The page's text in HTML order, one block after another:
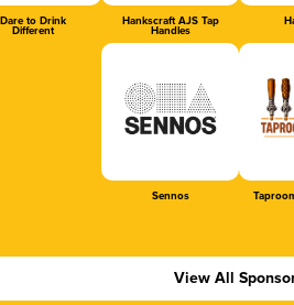
Dare to Drink
Different
Hankscraft AJS Tap
Handles
Sennos
View All